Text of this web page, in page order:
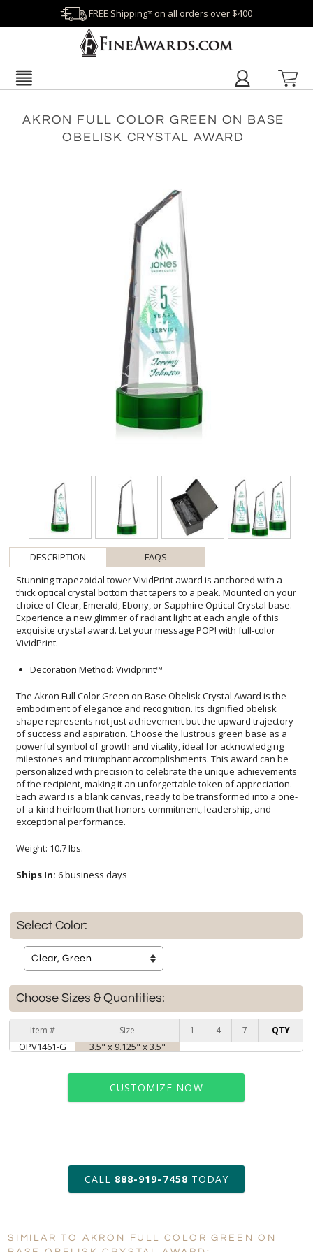
FREE Shipping* on all orders over $400
AKRON FULL COLOR GREEN ON BASE
OBELISK CRYSTAL AWARD
DESCRIPTION
FAQS
Stunning trapezoidal tower VividPrint award is anchored with a
thick optical crystal bottom that tapers to a peak. Mounted on your
choice of Clear, Emerald, Ebony, or Sapphire Optical Crystal base.
Experience a new glimmer of radiant light at each angle of this
exquisite crystal award. Let your message POP! with full-color
VividPrint.
Decoration Method: Vividprint™
The Akron Full Color Green on Base Obelisk Crystal Award is the
embodiment of elegance and recognition. Its dignified obelisk
shape represents not just achievement but the upward trajectory
of success and aspiration. Choose the lustrous green base as a
powerful symbol of growth and vitality, ideal for acknowledging
milestones and triumphant accomplishments. This award can be
personalized with precision to celebrate the unique achievements
of the recipient, making it an unforgettable token of appreciation.
Each award is a blank canvas, ready to be transformed into a one-
of-a-kind heirloom that honors commitment, leadership, and
exceptional performance.
Weight: 10.7 lbs.
Ships In: 6 business days
Select Color:
Choose Sizes & Quantities:
Item # Size 1 4 7 QTY
OPV1461-G 3.5" x 9.125" x 3.5"
CUSTOMIZE NOW
art proof within 2 business days
6 business days for
production
Personalization: No Yes
CALL 888-919-7458 TODAY
SIMILAR TO AKRON FULL COLOR GREEN ON